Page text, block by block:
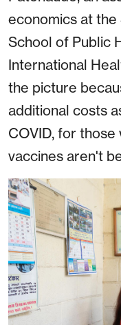
economics at
School of Public
International
the picture
additional costs
COVID, for
vaccines aren't